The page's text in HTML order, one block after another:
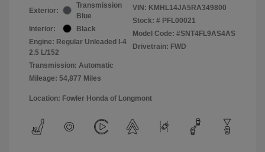
Exterior:
Transmission
Blue
Interior:
Black
Engine: Regular Unleaded I-4
2.5 L/152
Transmission: Automatic
Mileage: 54,877 Miles
VIN: KMHL14JA5RA349800
Stock: # PFL00021
Model Code: #SNT4FL9AS4AS
Drivetrain: FWD
Location: Fowler Honda of Longmont